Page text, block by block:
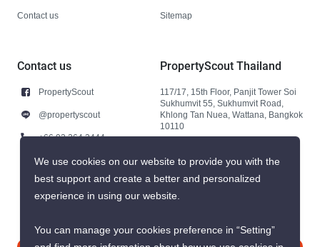
Contact us Sitemap
Contact us
PropertyScout
@propertyscout
+66 92 264 3444
+66 92 264 3444
contact@propertyscout.co.th
PropertyScout Thailand
117/17, 15th Floor, Panjit Tower Soi
Sukhumvit 55, Sukhumvit Road,
Khlong Tan Nuea, Wattana, Bangkok
10110
We use cookies on our website to provide you with the
best support and create a better and personalized
experience in using our website.
You can manage your cookies preference in “Setting”